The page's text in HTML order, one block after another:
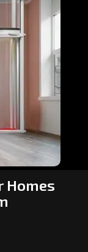
Homes